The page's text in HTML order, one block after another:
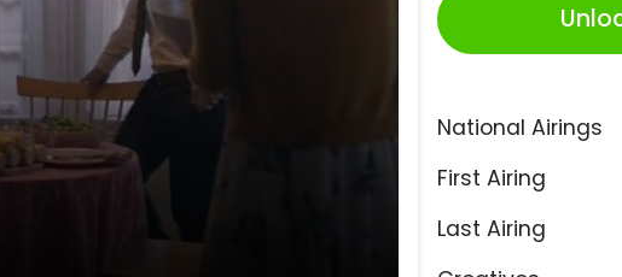
National Airings
First Airing
Last Airing